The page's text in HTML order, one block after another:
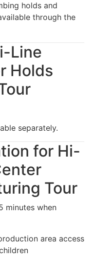
holds and
through the
Line
Holds
separately.
for Hi-
Tour
minutes when
area access